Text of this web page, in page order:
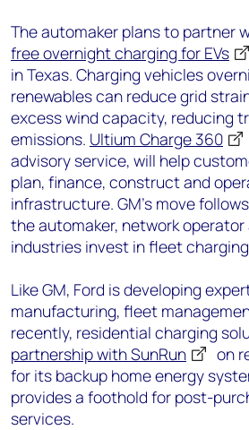
The automaker plans to partner
free overnight charging for EVs
in Texas. Charging vehicles
renewables can reduce grid
excess wind capacity, reducing
emissions. Ultium Charge 360
advisory service, will help
plan, finance, construct and
infrastructure. GM’s move
the automaker, network
industries invest in fleet
Like GM, Ford is developing
manufacturing, fleet
recently, residential charging
partnership with SunRun
on
for its backup home energy
provides a foothold for post-
services.